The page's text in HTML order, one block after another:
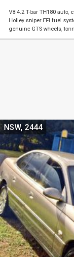
V8 4.2 T-bar TH180 auto,
Holley sniper EFI fuel
genuine GTS wheels,
NSW, 2444